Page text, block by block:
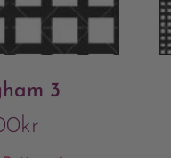
3
kr